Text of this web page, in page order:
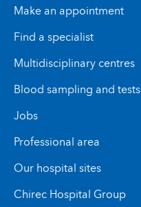
Make an appointment
Find a specialist
Multidisciplinary centres
Blood sampling and tests
Jobs
Professional area
Our hospital sites
Chirec Hospital Group